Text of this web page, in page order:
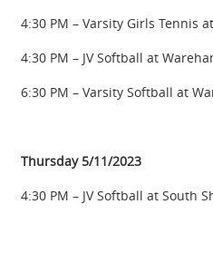
4:30 PM – Varsity Girls Tennis
4:30 PM – JV Softball at
6:30 PM – Varsity Softball at
Thursday 5/11/2023
4:30 PM – JV Softball at South